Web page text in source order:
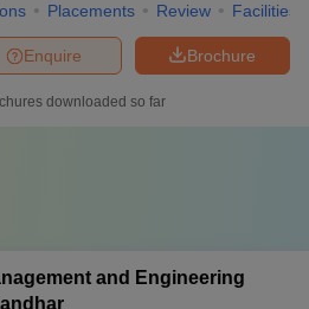
Placements Review Facilities
Brochure
Enquire
downloaded so far
and Engineering